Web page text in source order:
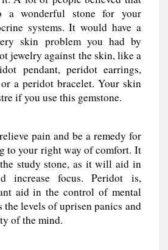
a wonderful stone for your
systems. It would have a
skin problem you had by
jewelry against the skin, like a
pendant, peridot earrings,
a peridot bracelet. Your skin
if you use this gemstone.
pain and be a remedy for
to your right way of comfort. It
study stone, as it will aid in
increase focus. Peridot is,
aid in the control of mental
the levels of uprisen panics and
of the mind.